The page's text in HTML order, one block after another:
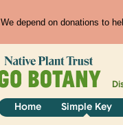
We depend on donations to
Home Simple Key